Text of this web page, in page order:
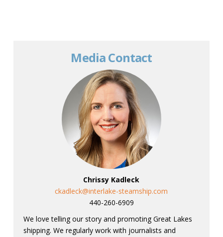
Media Contact
Chrissy Kadleck
ckadleck@interlake-steamship.com
440-260-6909
We love telling our story and promoting Great Lakes
shipping. We regularly work with journalists and